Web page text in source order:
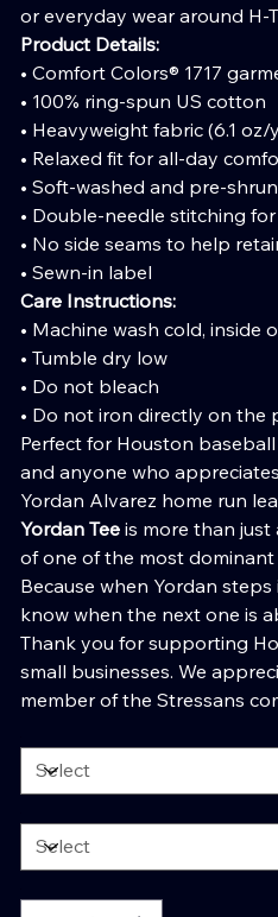
or everyday wear around H-
Product Details:
• Comfort Colors® 1717
• 100% ring-spun US cotton
• Heavyweight fabric (6.1 oz/
• Relaxed fit for all-day
• Soft-washed and pre-
• Double-needle stitching
• No side seams to help
• Sewn-in label
Care Instructions:
• Machine wash cold, inside
• Tumble dry low
• Do not bleach
• Do not iron directly on the
Perfect for Houston
and anyone who
Yordan Alvarez home run
Yordan Tee is more than
of one of the most
Because when Yordan
know when the next one is
Thank you for supporting
small businesses. We
member of the Stressans